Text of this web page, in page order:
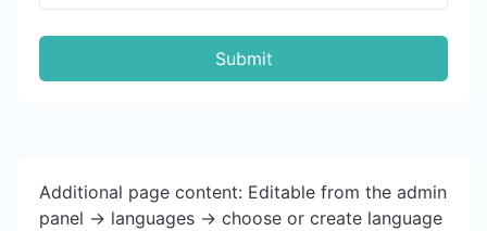
Submit
Additional page content: Editable from the admin
panel -> languages -> choose or create language